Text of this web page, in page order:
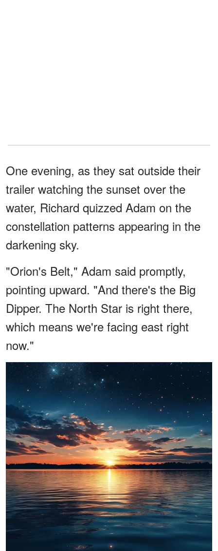
One evening, as they sat outside their
trailer watching the sunset over the
water, Richard quizzed Adam on the
constellation patterns appearing in the
darkening sky.
"Orion's Belt," Adam said promptly,
pointing upward. "And there's the Big
Dipper. The North Star is right there,
which means we're facing east right
now."